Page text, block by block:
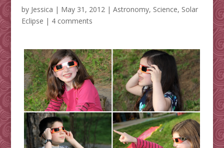
by Jessica | May 31, 2012| Astronomy, Science, Solar
Eclipse | 4 comments